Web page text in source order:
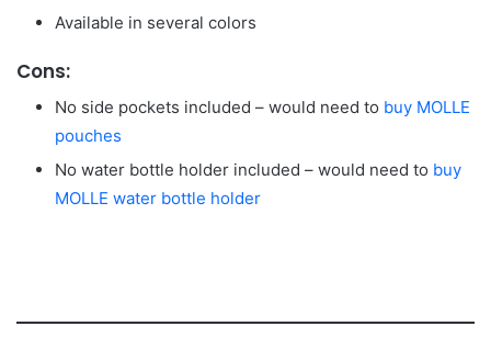
Available in several colors
Cons:
No side pockets included – would need to buy MOLLE
pouches
No water bottle holder included – would need to buy
MOLLE water bottle holder